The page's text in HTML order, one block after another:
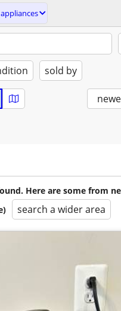
appliances
sold by
Here are some from
search a wider area